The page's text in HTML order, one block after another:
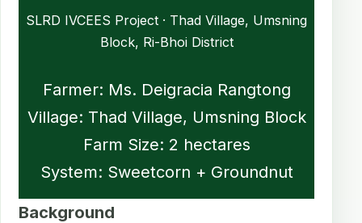
SLRD IVCEES Project · Thad Village, Umsning
Block, Ri-Bhoi District
Farmer: Ms. Deigracia Rangtong
Village: Thad Village, Umsning Block
Farm Size: 2 hectares
System: Sweetcorn + Groundnut
Background